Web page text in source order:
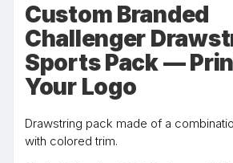
Custom Branded
Challenger
Sports Pack —
Your Logo
Drawstring pack made of a
with colored trim.